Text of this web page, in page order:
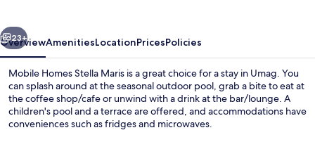
Next
23+
OverviewAmenitiesLocationPricesPolicies
Mobile Homes Stella Maris is a great choice for a stay in Umag. You
can splash around at the seasonal outdoor pool, grab a bite to eat at
the coffee shop/cafe or unwind with a drink at the bar/lounge. A
children's pool and a terrace are offered, and accommodations have
conveniences such as fridges and microwaves.